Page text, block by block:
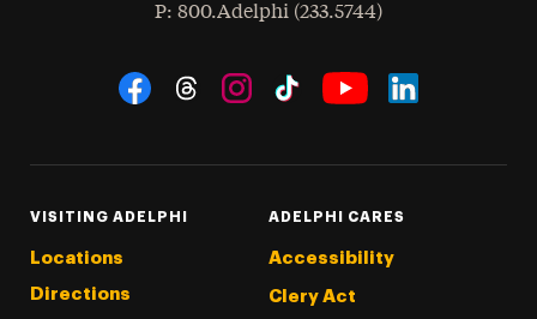
Phone
: 800.Adelphi (233.5744)
Social Navigation
VISITING ADELPHI
Locations
Directions
ADELPHI CARES
Accessibility
Clery Act